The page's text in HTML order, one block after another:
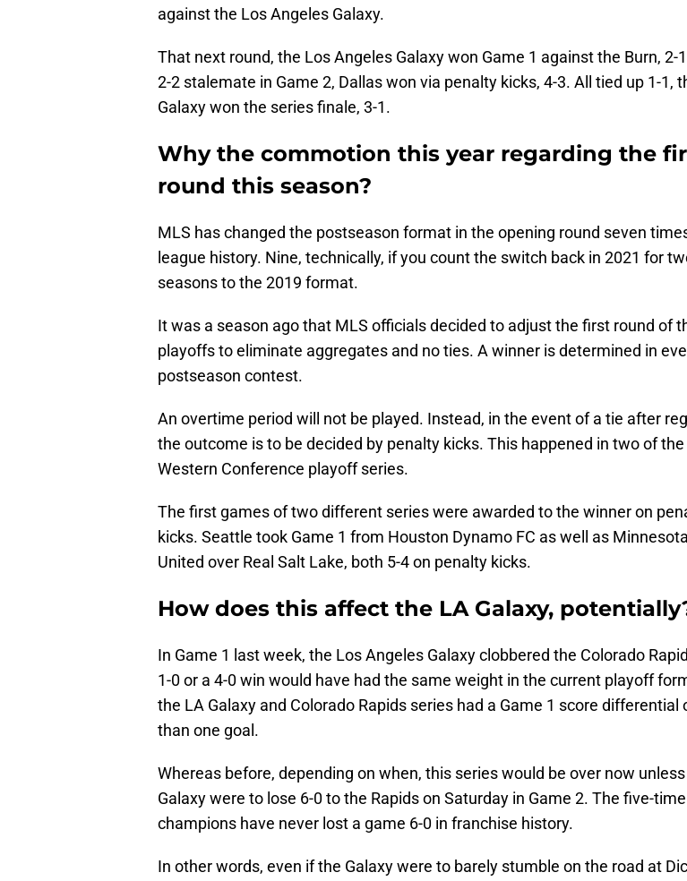
against the Los Angeles Galaxy.
That next round, the Los Angeles Galaxy won Game 1 against the Burn, 2-
2-2 stalemate in Game 2, Dallas won via penalty kicks, 4-3. All tied up 1-1,
Galaxy won the series finale, 3-1.
Why the commotion this year regarding the
round this season?
MLS has changed the postseason format in the opening round seven
league history. Nine, technically, if you count the switch back in 2021 for
seasons to the 2019 format.
It was a season ago that MLS officials decided to adjust the first round of
playoffs to eliminate aggregates and no ties. A winner is determined in
postseason contest.
An overtime period will not be played. Instead, in the event of a tie after
the outcome is to be decided by penalty kicks. This happened in two of
Western Conference playoff series.
The first games of two different series were awarded to the winner on
kicks. Seattle took Game 1 from Houston Dynamo FC as well as
United over Real Salt Lake, both 5-4 on penalty kicks.
How does this affect the LA Galaxy,
In Game 1 last week, the Los Angeles Galaxy clobbered the Colorado
1-0 or a 4-0 win would have had the same weight in the current playoff
the LA Galaxy and Colorado Rapids series had a Game 1 score differential
than one goal.
Whereas before, depending on when, this series would be over now
Galaxy were to lose 6-0 to the Rapids on Saturday in Game 2. The five-
champions have never lost a game 6-0 in franchise history.
In other words, even if the Galaxy were to barely stumble on the road at